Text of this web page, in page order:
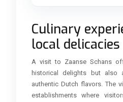
Culinary
local delicacies
A visit to Zaanse Schans
historical delights but also
authentic Dutch flavors. The
establishments where